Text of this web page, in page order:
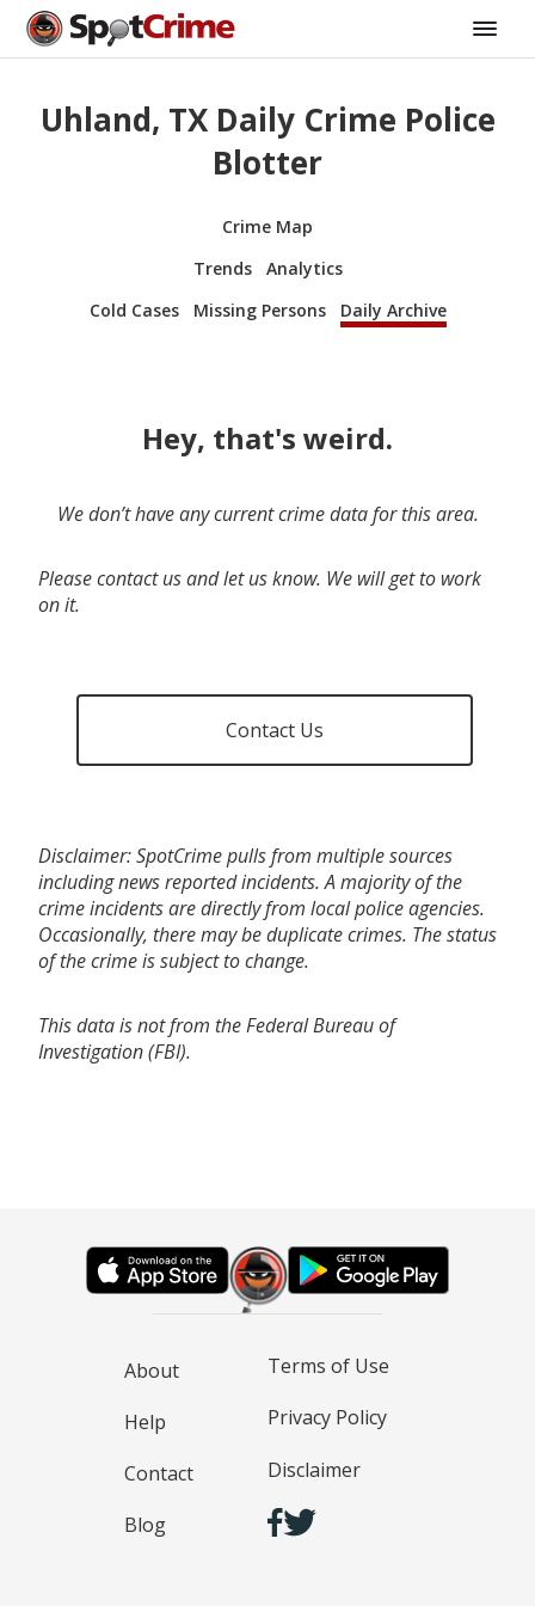
Uhland, TX Daily Crime Police
Blotter
Crime Map
Trends
Analytics
Cold Cases
Missing Persons Daily Archive
Hey, that's weird.
We don’t have any current crime data for this area.
Please contact us and let us know. We will get to work
on it.
Contact Us
Disclaimer: SpotCrime pulls from multiple sources
including news reported incidents. A majority of the
crime incidents are directly from local police agencies.
Occasionally, there may be duplicate crimes. The status
of the crime is subject to change.
This data is not from the Federal Bureau of
Investigation (FBI).
About
Help
Contact
Blog
Terms of Use
Privacy Policy
Disclaimer